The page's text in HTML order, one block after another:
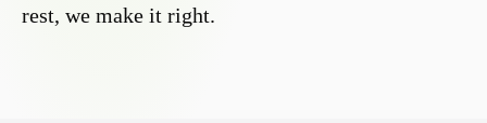
rest, we make it right.